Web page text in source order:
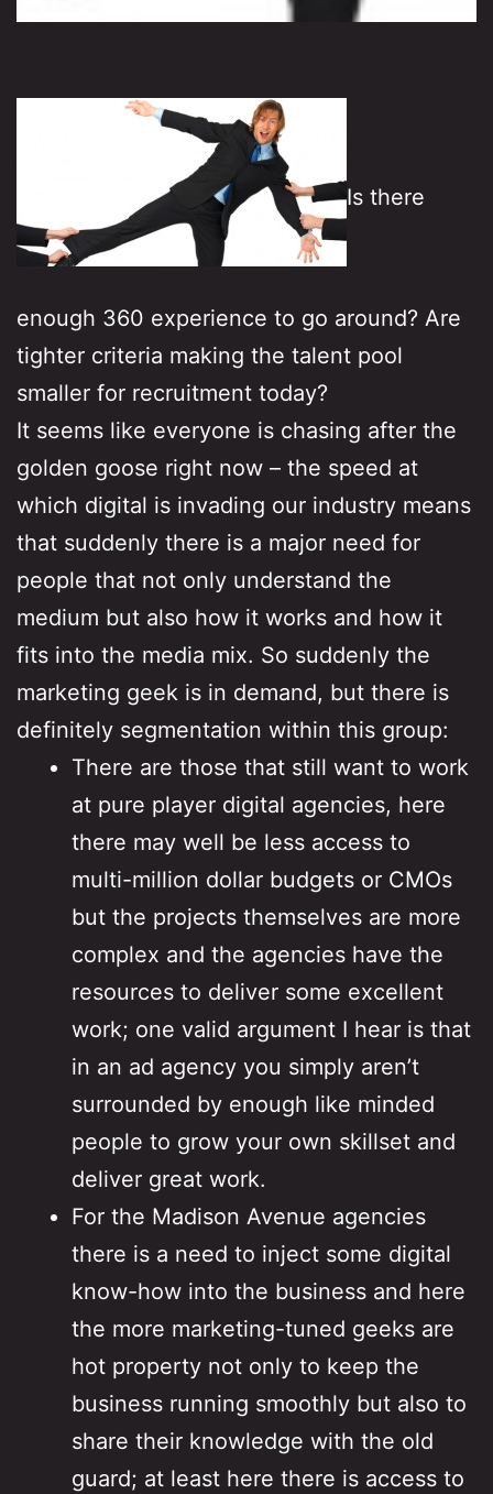
Is there
enough 360 experience to go around? Are
tighter criteria making the talent pool
smaller for recruitment today?
It seems like everyone is chasing after the
golden goose right now – the speed at
which digital is invading our industry means
that suddenly there is a major need for
people that not only understand the
medium but also how it works and how it
fits into the media mix. So suddenly the
marketing geek is in demand, but there is
definitely segmentation within this group:
There are those that still want to work
at pure player digital agencies, here
there may well be less access to
multi-million dollar budgets or CMOs
but the projects themselves are more
complex and the agencies have the
resources to deliver some excellent
work; one valid argument I hear is that
in an ad agency you simply aren’t
surrounded by enough like minded
people to grow your own skillset and
deliver great work.
For the Madison Avenue agencies
there is a need to inject some digital
know-how into the business and here
the more marketing-tuned geeks are
hot property not only to keep the
business running smoothly but also to
share their knowledge with the old
guard; at least here there is access to